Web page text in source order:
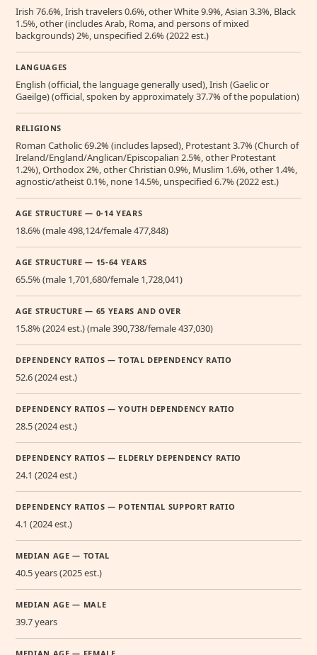
Irish 76.6%, Irish travelers 0.6%, other White 9.9%, Asian 3.3%, Black
1.5%, other (includes Arab, Roma, and persons of mixed
backgrounds) 2%, unspecified 2.6% (2022 est.)
LANGUAGES
English (official, the language generally used), Irish (Gaelic or
Gaeilge) (official, spoken by approximately 37.7% of the population)
RELIGIONS
Roman Catholic 69.2% (includes lapsed), Protestant 3.7% (Church of
Ireland/England/Anglican/Episcopalian 2.5%, other Protestant
1.2%), Orthodox 2%, other Christian 0.9%, Muslim 1.6%, other 1.4%,
agnostic/atheist 0.1%, none 14.5%, unspecified 6.7% (2022 est.)
AGE STRUCTURE — 0-14 YEARS
18.6% (male 498,124/female 477,848)
AGE STRUCTURE — 15-64 YEARS
65.5% (male 1,701,680/female 1,728,041)
AGE STRUCTURE — 65 YEARS AND OVER
15.8% (2024 est.) (male 390,738/female 437,030)
DEPENDENCY RATIOS — TOTAL DEPENDENCY RATIO
52.6 (2024 est.)
DEPENDENCY RATIOS — YOUTH DEPENDENCY RATIO
28.5 (2024 est.)
DEPENDENCY RATIOS — ELDERLY DEPENDENCY RATIO
24.1 (2024 est.)
DEPENDENCY RATIOS — POTENTIAL SUPPORT RATIO
4.1 (2024 est.)
MEDIAN AGE — TOTAL
40.5 years (2025 est.)
MEDIAN AGE — MALE
39.7 years